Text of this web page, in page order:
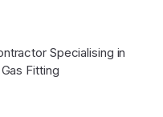
Specialising in
Fitting